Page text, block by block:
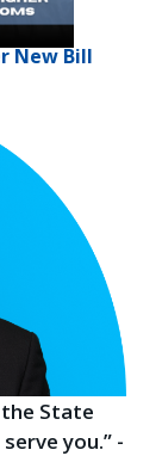
New Bill
the State
you.” -